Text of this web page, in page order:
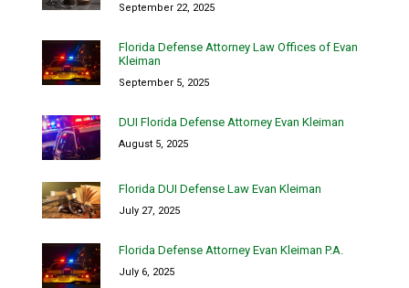
September 22, 2025
Florida Defense Attorney Law Offices of Evan
Kleiman
September 5, 2025
DUI Florida Defense Attorney Evan Kleiman
August 5, 2025
Florida DUI Defense Law Evan Kleiman
July 27, 2025
Florida Defense Attorney Evan Kleiman P.A.
July 6, 2025